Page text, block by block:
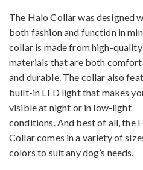
The Halo Collar was designed
both fashion and function in
collar is made from high-quality
materials that are both
and durable. The collar also
built-in LED light that makes
visible at night or in low-light
conditions. And best of all, the
Collar comes in a variety of
colors to suit any dog’s needs.